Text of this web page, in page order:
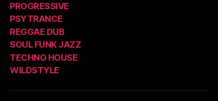
PROGRESSIVE
PSYTRANCE
REGGAE DUB
SOUL FUNK JAZZ
TECHNO HOUSE
WILDSTYLE